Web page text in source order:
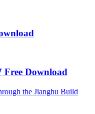
Download